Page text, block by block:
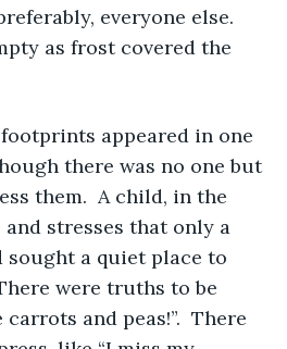
everyone else.
as frost covered the
there was no one but
them.  A child, in the
stresses that only a
sought a quiet place to
were truths to be
and peas!”.  There